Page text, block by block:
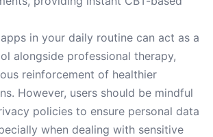
in your daily routine can act as a
alongside professional therapy,
reinforcement of healthier
However, users should be mindful
policies to ensure personal data
when dealing with sensitive